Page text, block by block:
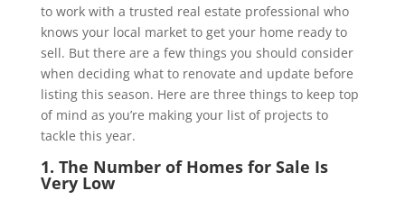
to work with a trusted real estate professional who
knows your local market to get your home ready to
sell. But there are a few things you should consider
when deciding what to renovate and update before
listing this season. Here are three things to keep top
of mind as you’re making your list of projects to
tackle this year.
1. The Number of Homes for Sale Is
Very Low